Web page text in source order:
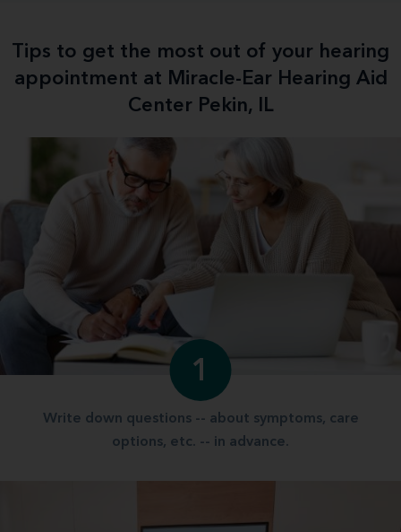
Tips to get the most out of your hearing
appointment at Miracle-Ear Hearing Aid
Center Pekin, IL
1
Write down questions -- about symptoms, care
options, etc. -- in advance.